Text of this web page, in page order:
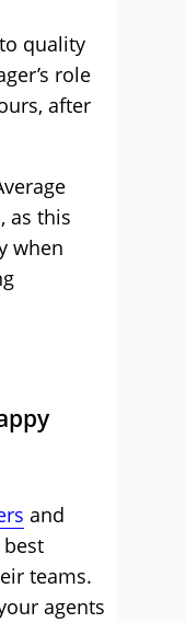
quality
role
after
as this
when
and
teams.
agents